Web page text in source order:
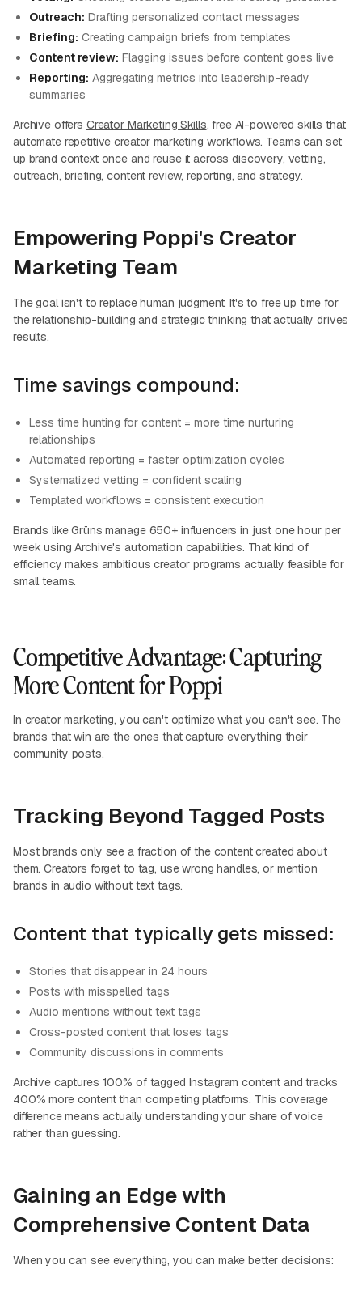
Outreach: Drafting personalized contact messages
Briefing: Creating campaign briefs from templates
Content review: Flagging issues before content goes live
Reporting: Aggregating metrics into leadership-ready
summaries
Archive offers Creator Marketing Skills, free AI-powered skills that
automate repetitive creator marketing workflows. Teams can set
up brand context once and reuse it across discovery, vetting,
outreach, briefing, content review, reporting, and strategy.
Empowering Poppi's Creator
Marketing Team
The goal isn't to replace human judgment. It's to free up time for
the relationship-building and strategic thinking that actually drives
results.
Time savings compound:
Less time hunting for content = more time nurturing
relationships
Automated reporting = faster optimization cycles
Systematized vetting = confident scaling
Templated workflows = consistent execution
Brands like Grüns manage 650+ influencers in just one hour per
week using Archive's automation capabilities. That kind of
efficiency makes ambitious creator programs actually feasible for
small teams.
Competitive Advantage: Capturing
More Content for Poppi
In creator marketing, you can't optimize what you can't see. The
brands that win are the ones that capture everything their
community posts.
Tracking Beyond Tagged Posts
Most brands only see a fraction of the content created about
them. Creators forget to tag, use wrong handles, or mention
brands in audio without text tags.
Content that typically gets missed:
Stories that disappear in 24 hours
Posts with misspelled tags
Audio mentions without text tags
Cross-posted content that loses tags
Community discussions in comments
Archive captures 100% of tagged Instagram content and tracks
400% more content than competing platforms. This coverage
difference means actually understanding your share of voice
rather than guessing.
Gaining an Edge with
Comprehensive Content Data
When you can see everything, you can make better decisions: